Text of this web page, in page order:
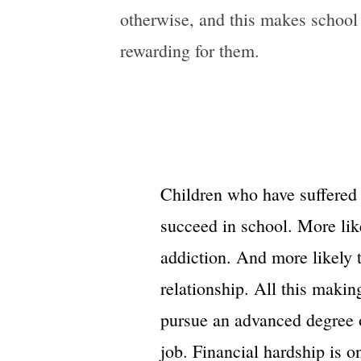
otherwise, and this makes
rewarding for them.
Children who have
succeed in school. More
addiction. And more likely
relationship. All this
pursue an advanced
job. Financial hardship is